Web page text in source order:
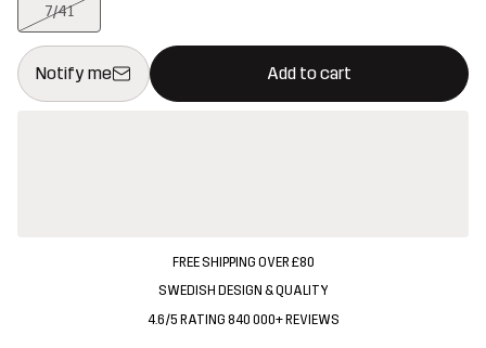
7/41
Notify me Add to cart
This button will open a modal confirming a new item in
{{size}} not available
FREE SHIPPING OVER £80
SWEDISH DESIGN & QUALITY
4.6/5 RATING 840 000+ REVIEWS